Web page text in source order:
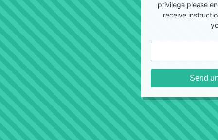
privilege please
receive